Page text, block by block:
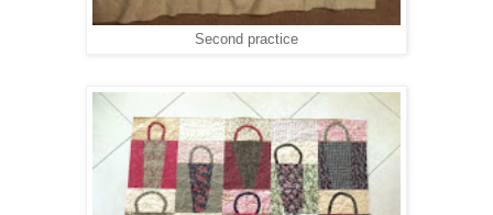
Second practice